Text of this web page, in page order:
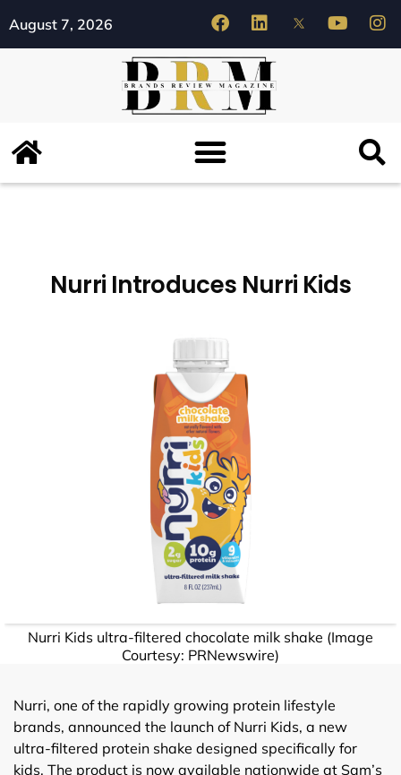
August 7, 2026
Nurri Introduces Nurri Kids
Nurri Kids ultra-filtered chocolate milk shake (Image
Courtesy: PRNewswire)
Nurri, one of the rapidly growing protein lifestyle
brands, announced the launch of Nurri Kids, a new
ultra-filtered protein shake designed specifically for
kids. The product is now available nationwide at Sam’s